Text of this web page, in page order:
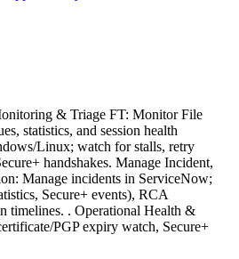
& Triage FT: Monitor File
statistics, and session health
Linux; watch for stalls, retry
handshakes. Manage Incident,
Manage incidents in ServiceNow;
Secure+ events), RCA
timelines. . Operational Health &
PGP expiry watch, Secure+